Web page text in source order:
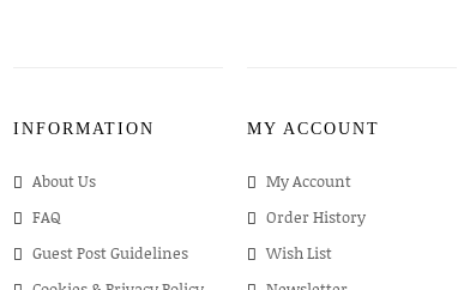
INFORMATION
About Us
FAQ
Guest Post Guidelines
MY ACCOUNT
My Account
Order History
Wish List